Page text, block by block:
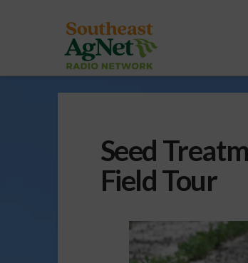
Seed
Field Tour